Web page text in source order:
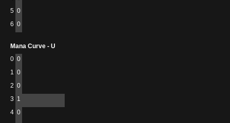
5 0
6 0
Mana Curve - U
0 0
1 0
2 0
3 1
4 0